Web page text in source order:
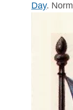
Day.